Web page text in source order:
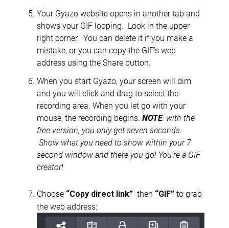
Your Gyazo website opens in another tab and
shows your GIF looping. Look in the upper
right corner. You can delete it if you make a
mistake, or you can copy the GIF’s web
address using the Share button.
When you start Gyazo, your screen will dim
and you will click and drag to select the
recording area. When you let go with your
mouse, the recording begins. NOTE: with the
free version, you only get seven seconds.
Show what you need to show within your 7
second window and there you go! You’re a GIF
creator!
Choose “Copy direct link” then “GIF” to grab
the web address: